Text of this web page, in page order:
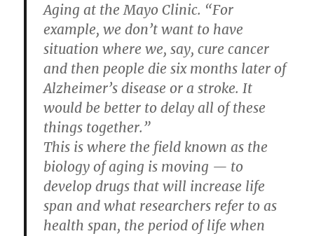
Aging at the Mayo Clinic. “For
example, we don’t want to have
situation where we, say, cure cancer
and then people die six months later of
Alzheimer’s disease or a stroke. It
would be better to delay all of these
things together.”
This is where the field known as the
biology of aging is moving — to
develop drugs that will increase life
span and what researchers refer to as
health span, the period of life when